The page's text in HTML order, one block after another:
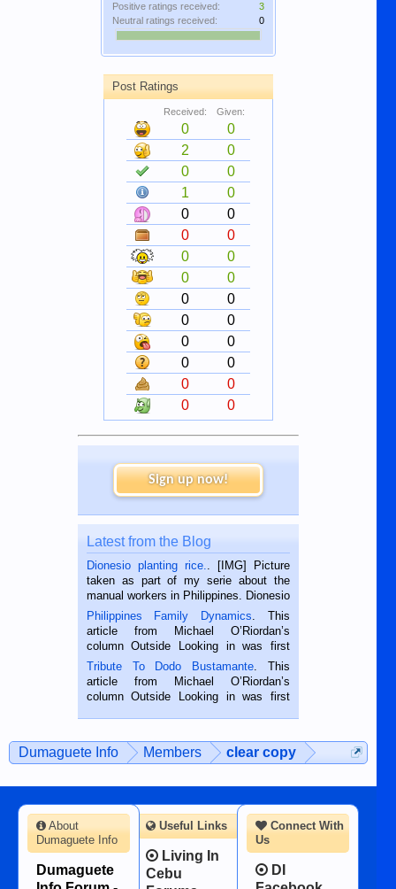
Positive ratings received:
3
Neutral ratings received:
0
Post Ratings
Received: Given:
0
0
2
0
0
0
1
0
0
0
0
0
0
0
0
0
0
0
0
0
0
0
0
0
0
0
0
0
Sign up now!
Latest from the Blog
Dionesio planting rice.
. [IMG] Picture
taken as part of my serie about the
manual workers in Philippines. Dionesio
is a rice farmer in Siaton, Negros
Oriental, Philippines. He is 68 and still
hard working. We met him...
Philippines Family Dynamics . This
article from Michael O’Riordan’s
column Outside Looking in was first
published in the Dumaguete Metropost
on the 2nd of September, 2018.
BALAMBAN, CEBU — I’m writing this
Tribute To Dodo Bustamante . This
article from Michael O’Riordan’s
column Outside Looking in was first
man dies, his shortcomings, his
character defects...
Dumaguete Info Members clear copy
Connect With
Us
DI
About
Dumaguete Info
Dumaguete
Useful Links
Living In
Cebu